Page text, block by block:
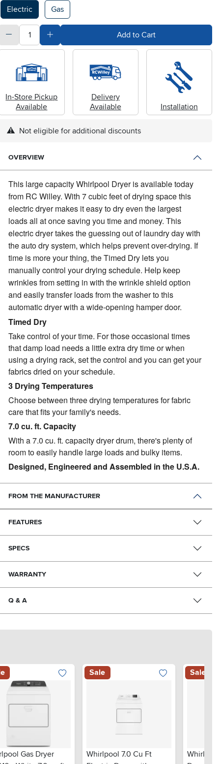
Available Options
Electric Gas
quantitySubtract Quantity ValueAdd Quantity ValueAdd to Cart
In-Store Pickup
Available
Delivery
Available
Installation
Not eligible for additional discounts
OVERVIEW
This large capacity Whirlpool Dryer is available today
from RC Willey.With 7 cubic feet of drying space this
electric dryer makes it easy to dry even the largest
loads all at once saving you time and money. This
electric dryer takes the guessing out of laundry day with
the auto dry system, which helps prevent over-drying. If
time is more your thing, the Timed Dry lets you
manually control your drying schedule. Help keep
wrinkles from setting in with the wrinkle shield option
and easily transfer loads from the washer to this
automatic dryer with a wide-opening hamper door.
Timed Dry
Take control of your time. For those occasional times
that damp load needs a little extra dry time or when
using a drying rack, set the control and you can get your
fabrics dried on your schedule.
3 Drying Temperatures
Choose between three drying temperatures for fabric
care that fits your family's needs.
7.0 cu. ft. Capacity
With a 7.0 cu. ft. capacity dryer drum, there's plenty of
room to easily handle large loads and bulky items.
Designed, Engineered and Assembled in the U.S.A.
FROM THE MANUFACTURER
FEATURES
SPECS
WARRANTY
Q & A
Gas Dryer
Sale
Whirlpool 7.0 Cu Ft
Sale